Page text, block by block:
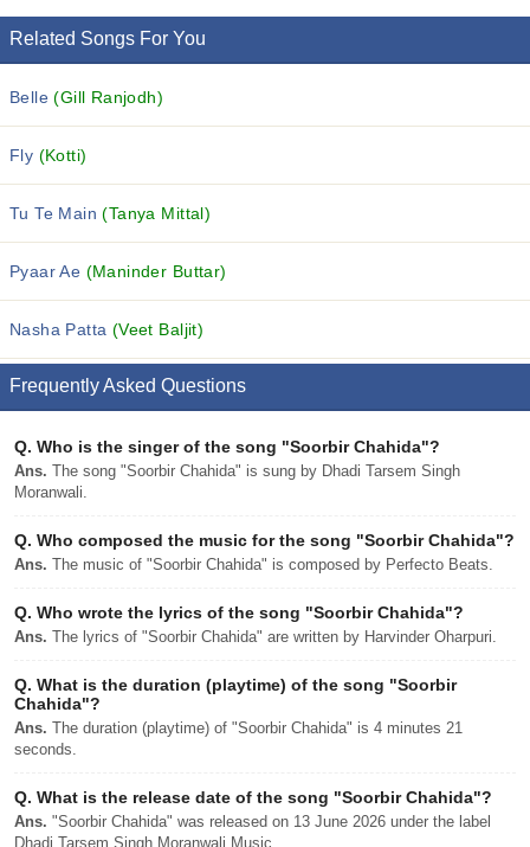
Related Songs For You
Belle(Gill Ranjodh)
Fly (Kotti)
Tu Te Main(Tanya Mittal)
Pyaar Ae (Maninder Buttar)
Nasha Patta (Veet Baljit)
Frequently Asked Questions
Q. Who is the singer of the song "Soorbir Chahida"?
Ans. The song "Soorbir Chahida" is sung by Dhadi Tarsem Singh
Moranwali.
Q. Who composed the music for the song "Soorbir Chahida"?
Ans. The music of "Soorbir Chahida" is composed by Perfecto Beats.
Q. Who wrote the lyrics of the song "Soorbir Chahida"?
Ans. The lyrics of "Soorbir Chahida" are written by Harvinder Oharpuri.
Q. What is the duration (playtime) of the song "Soorbir
Chahida"?
Ans. The duration (playtime) of "Soorbir Chahida" is 4 minutes 21
seconds.
Q. What is the release date of the song "Soorbir Chahida"?
Ans. "Soorbir Chahida" was released on 13 June 2026 under the label
Dhadi Tarsem Singh Moranwali Music.